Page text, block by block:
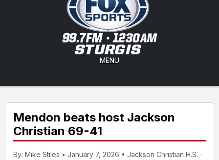
MENU
Mendon beats host Jackson
Christian 69-41
By: Mike Stiles • January 7, 2026 • Jackson Christian H.S. -